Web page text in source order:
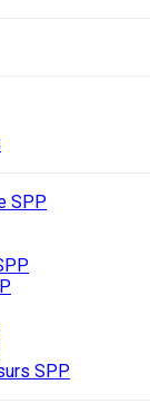
SPP
SPP